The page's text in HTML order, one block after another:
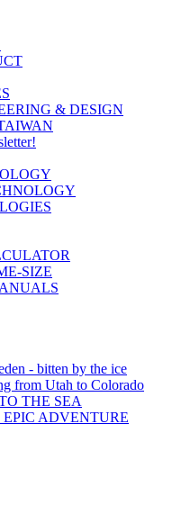
& DESIGN
SIZE
- bitten by the ice
from Utah to Colorado
THE SEA
EPIC ADVENTURE